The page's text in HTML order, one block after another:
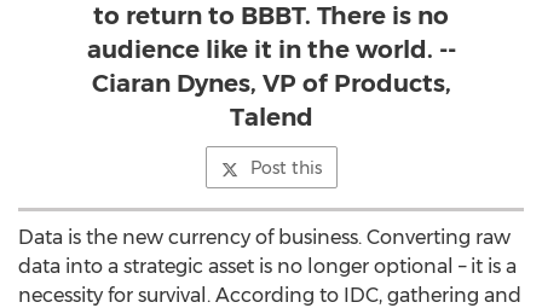
to return to BBBT. There is no
audience like it in the world. --
Ciaran Dynes, VP of Products,
Talend
Post this
Data is the new currency of business. Converting raw
data into a strategic asset is no longer optional – it is a
necessity for survival. According to IDC, gathering and